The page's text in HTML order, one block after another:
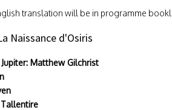
translation will be in programme
Naissance d'Osiris
Matthew Gilchrist